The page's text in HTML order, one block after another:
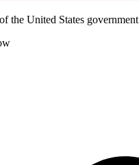
the United States government